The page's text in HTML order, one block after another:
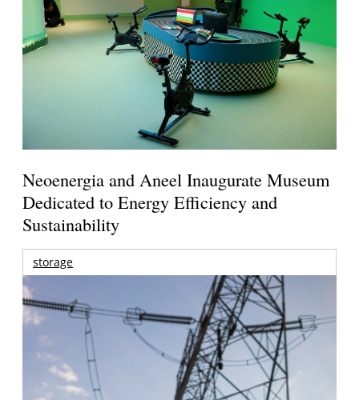
Neoenergia and Aneel Inaugurate Museum
Dedicated to Energy Efficiency and
Sustainability
storage